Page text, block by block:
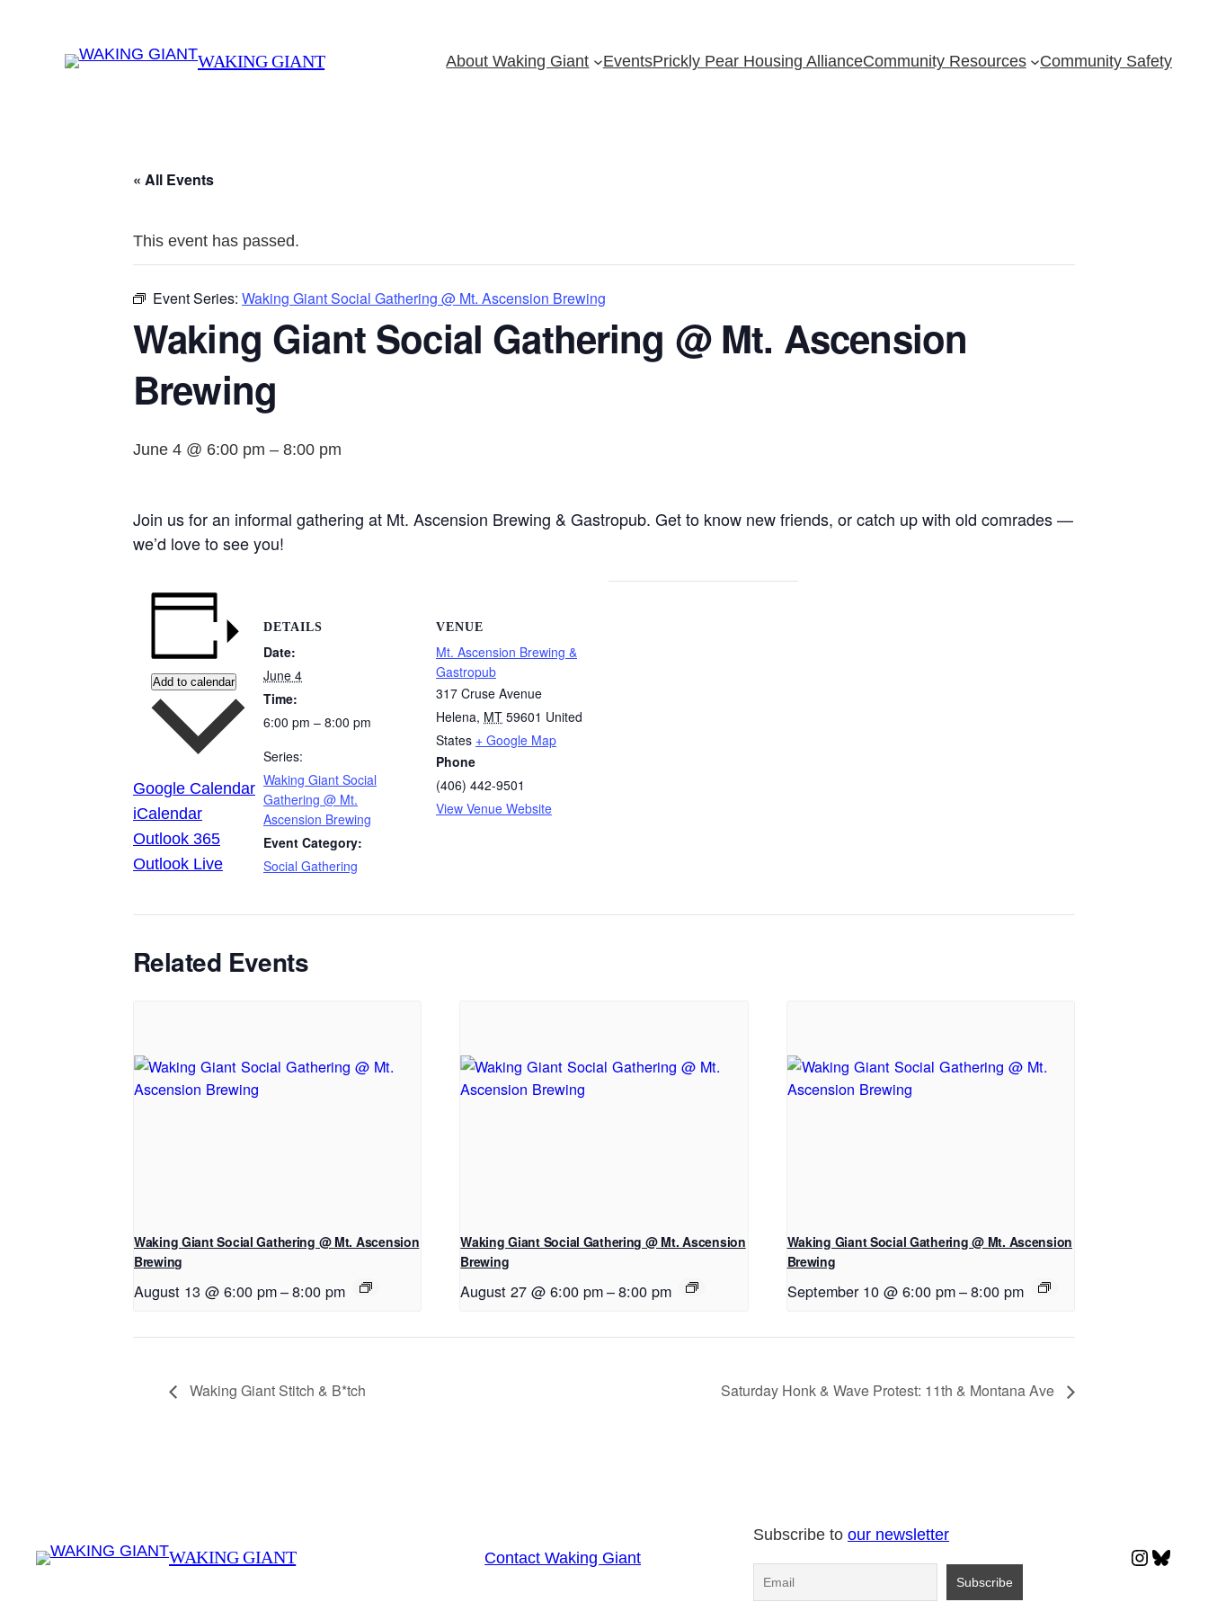
WAKING GIANT About Waking Giant EventsPrickly Pear Housing AllianceCommunity Resources Community Safety
« All Events
This event has passed.
Event Series: Waking Giant Social Gathering @ Mt. Ascension Brewing
Waking Giant Social Gathering @ Mt. Ascension
Brewing
June 4 @ 6:00 pm – 8:00 pm
Join us for an informal gathering at Mt. Ascension Brewing & Gastropub. Get to know new friends, or catch up with old comrades —
we’d love to see you!
Add to calendar
Google Calendar
iCalendar
Outlook 365
Outlook Live
DETAILS
Date:
June 4
Time:
6:00 pm – 8:00 pm
Series:
Waking Giant Social
Gathering @ Mt.
Ascension Brewing
Event Category:
Social Gathering
VENUE
Mt. Ascension Brewing &
Gastropub
317 Cruse Avenue
Helena, MT 59601 United
States + Google Map
Phone
(406) 442-9501
View Venue Website
Related Events
Waking Giant Social Gathering @ Mt. Ascension
Brewing
August 13 @ 6:00 pm–8:00 pm
Waking Giant Social Gathering @ Mt. Ascension
Brewing
August 27 @ 6:00 pm–8:00 pm
Waking Giant Social Gathering @ Mt. Ascension
Brewing
September 10 @ 6:00 pm–8:00 pm
Waking Giant Stitch & B*tch Saturday Honk & Wave Protest: 11th & Montana Ave
WAKING GIANT Contact Waking Giant
Subscribe toour newsletter